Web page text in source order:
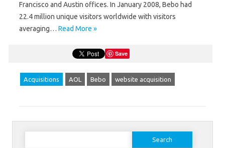
Francisco and Austin offices. In January 2008, Bebo had
22.4 million unique visitors worldwide with visitors
averaging… Read More »
Save
Acquisitions AOL Bebo website acquisition
Search